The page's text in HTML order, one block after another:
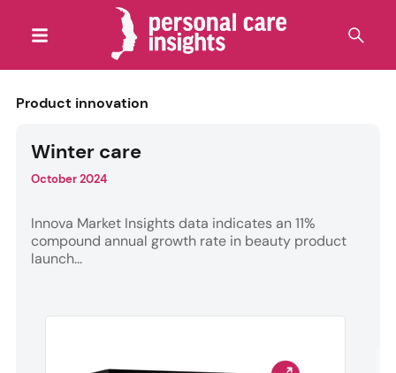
Product innovation
Winter care
October 2024
Innova Market Insights data indicates an 11%
compound annual growth rate in beauty product
launch...